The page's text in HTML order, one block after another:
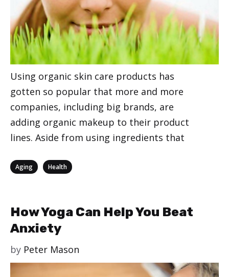
Using organic skin care products has
gotten so popular that more and more
companies, including big brands, are
adding organic makeup to their product
lines. Aside from using ingredients that
Categories
Aging Health
How Yoga Can Help You Beat
Anxiety
by Peter Mason